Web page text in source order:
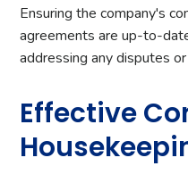
Ensuring the company's
agreements are up-to-
addressing any disputes
Effective